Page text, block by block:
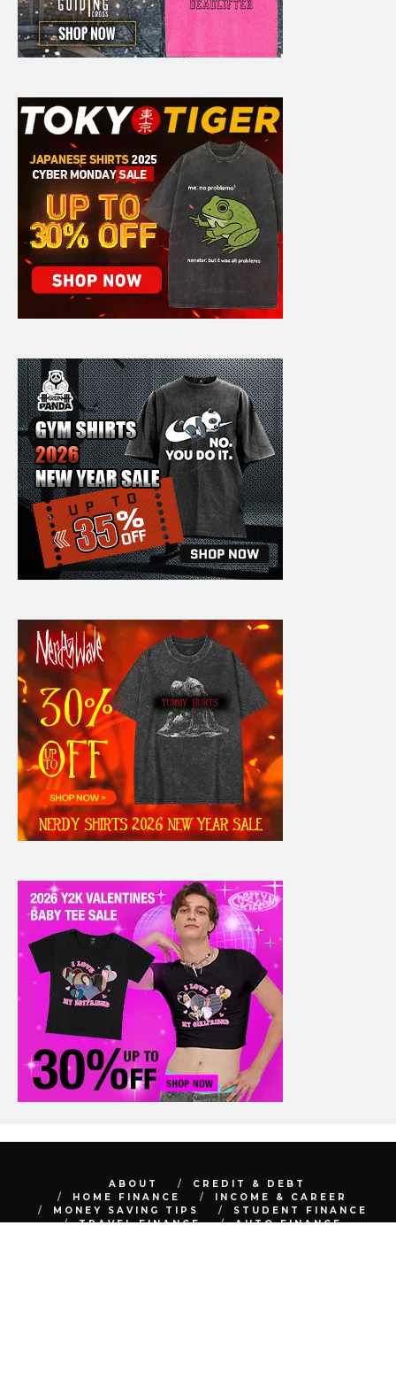
ABOUT
CREDIT & DEBT
HOME FINANCE
INCOME & CAREER
MONEY SAVING TIPS
STUDENT FINANCE
TRAVEL FINANCE
AUTO FINANCE